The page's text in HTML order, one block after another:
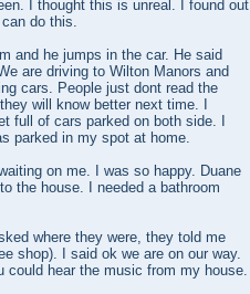
I thought this is unreal. I found out
do this.
and he jumps in the car. He said
are driving to Wilton Manors and
cars. People just dont read the
will know better next time. I
full of cars parked on both side. I
parked in my spot at home.
on me. I was so happy. Duane
the house. I needed a bathroom
where they were, they told me
shop). I said ok we are on our way.
could hear the music from my house.